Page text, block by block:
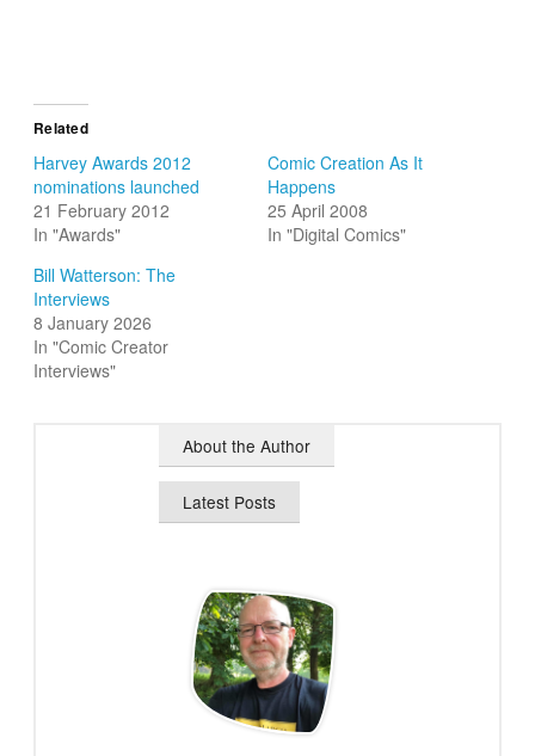
Related
Harvey Awards 2012
nominations launched
21 February 2012
In "Awards"
Comic Creation As It
Happens
25 April 2008
In "Digital Comics"
Bill Watterson: The
Interviews
8 January 2026
In "Comic Creator
Interviews"
About the Author
Latest Posts